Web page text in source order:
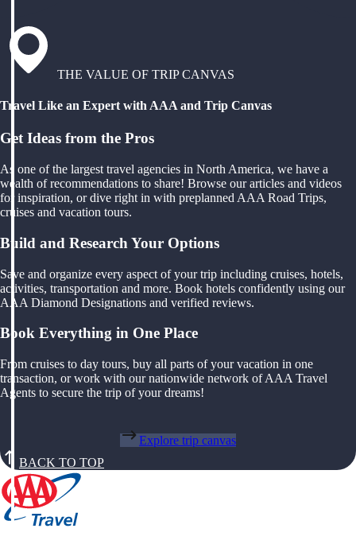
THE VALUE OF TRIP CANVAS
Travel Like an Expert with AAA and Trip Canvas
Get Ideas from the Pros
As one of the largest travel agencies in North America, we have a
wealth of recommendations to share! Browse our articles and videos
for inspiration, or dive right in with preplanned AAA Road Trips,
cruises and vacation tours.
Build and Research Your Options
Save and organize every aspect of your trip including cruises, hotels,
activities, transportation and more. Book hotels confidently using our
AAA Diamond Designations and verified reviews.
Book Everything in One Place
From cruises to day tours, buy all parts of your vacation in one
transaction, or work with our nationwide network of AAA Travel
Agents to secure the trip of your dreams!
Explore trip canvas
BACK TO TOP